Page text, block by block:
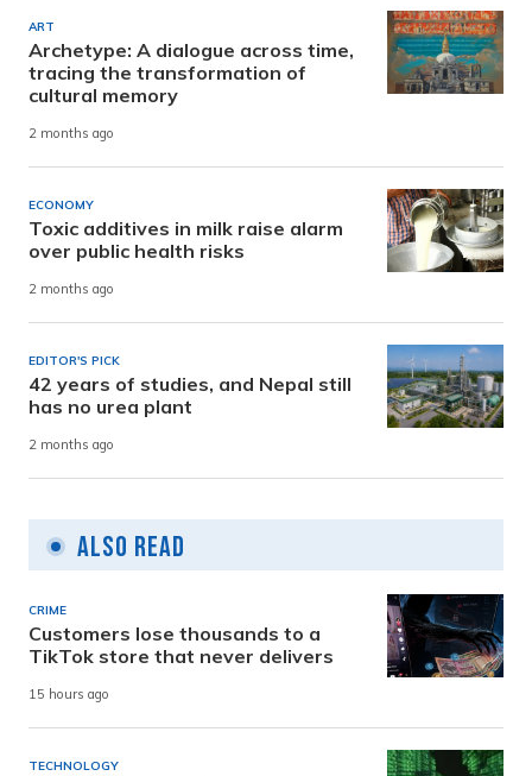
ART
Archetype: A dialogue across time,
tracing the transformation of
cultural memory
2 months ago
ECONOMY
Toxic additives in milk raise alarm
over public health risks
2 months ago
EDITOR'S PICK
42 years of studies, and Nepal still
has no urea plant
2 months ago
Also Read
CRIME
Customers lose thousands to a
TikTok store that never delivers
15 hours ago
TECHNOLOGY